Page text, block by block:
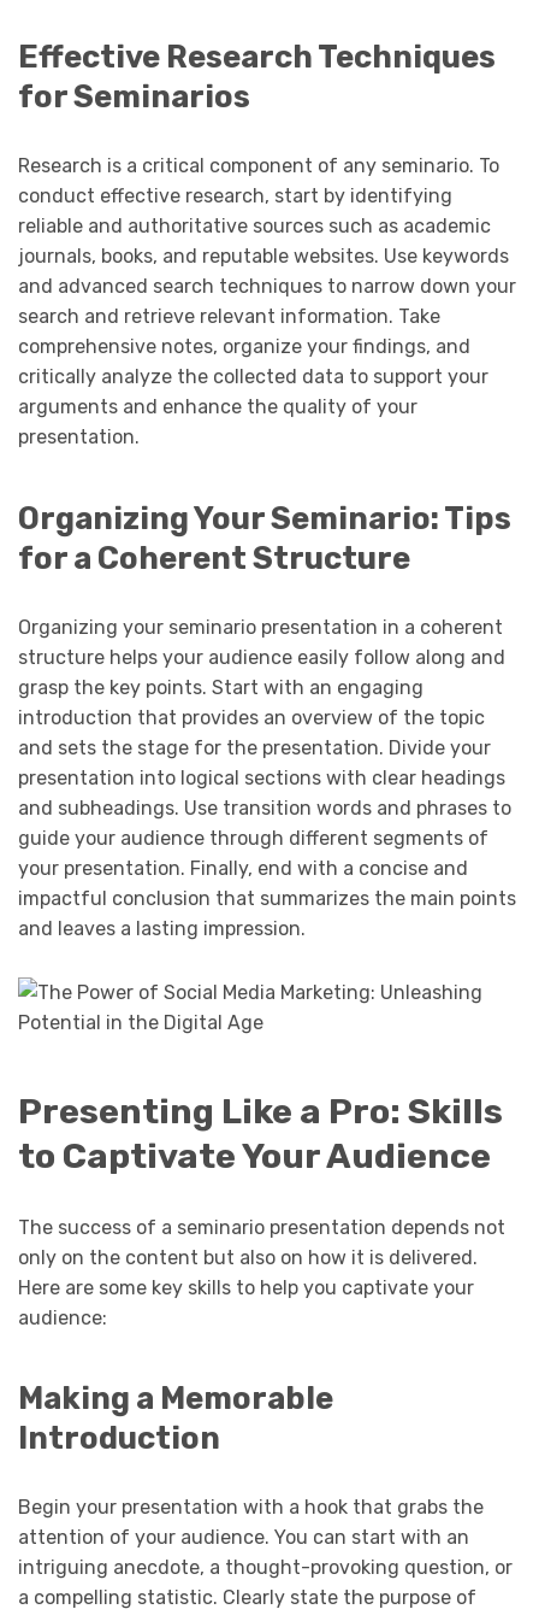
Effective Research Techniques
for Seminarios
Research is a critical component of any seminario. To
conduct effective research, start by identifying
reliable and authoritative sources such as academic
journals, books, and reputable websites. Use keywords
and advanced search techniques to narrow down your
search and retrieve relevant information. Take
comprehensive notes, organize your findings, and
critically analyze the collected data to support your
arguments and enhance the quality of your
presentation.
Organizing Your Seminario: Tips
for a Coherent Structure
Organizing your seminario presentation in a coherent
structure helps your audience easily follow along and
grasp the key points. Start with an engaging
introduction that provides an overview of the topic
and sets the stage for the presentation. Divide your
presentation into logical sections with clear headings
and subheadings. Use transition words and phrases to
guide your audience through different segments of
your presentation. Finally, end with a concise and
impactful conclusion that summarizes the main points
and leaves a lasting impression.
Presenting Like a Pro: Skills
to Captivate Your Audience
The success of a seminario presentation depends not
only on the content but also on how it is delivered.
Here are some key skills to help you captivate your
audience:
Making a Memorable
Introduction
Begin your presentation with a hook that grabs the
attention of your audience. You can start with an
intriguing anecdote, a thought-provoking question, or
a compelling statistic. Clearly state the purpose of